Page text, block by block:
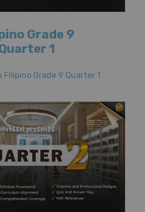
Grade 9
1
Filipino Grade 9 Quarter 1